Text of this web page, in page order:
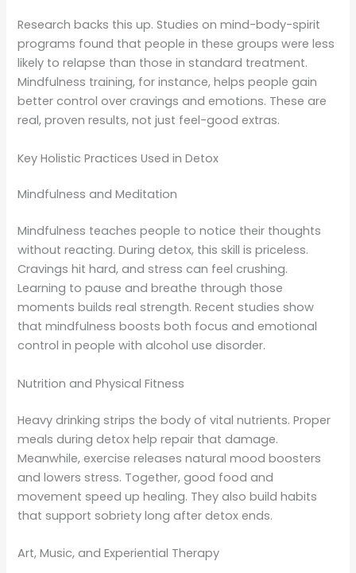
Research backs this up. Studies on mind-body-spirit
programs found that people in these groups were less
likely to relapse than those in standard treatment.
Mindfulness training, for instance, helps people gain
better control over cravings and emotions. These are
real, proven results, not just feel-good extras.
Key Holistic Practices Used in Detox
Mindfulness and Meditation
Mindfulness teaches people to notice their thoughts
without reacting. During detox, this skill is priceless.
Cravings hit hard, and stress can feel crushing.
Learning to pause and breathe through those
moments builds real strength. Recent studies show
that mindfulness boosts both focus and emotional
control in people with alcohol use disorder.
Nutrition and Physical Fitness
Heavy drinking strips the body of vital nutrients. Proper
meals during detox help repair that damage.
Meanwhile, exercise releases natural mood boosters
and lowers stress. Together, good food and
movement speed up healing. They also build habits
that support sobriety long after detox ends.
Art, Music, and Experiential Therapy